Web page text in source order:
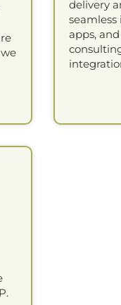
delivery
apps,